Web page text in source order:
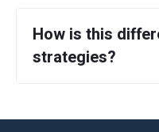
How is this
strategies?